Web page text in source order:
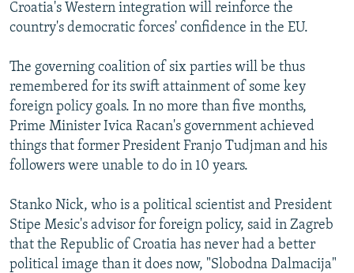
Croatia's Western integration will reinforce the
country's democratic forces' confidence in the EU.
The governing coalition of six parties will be thus
remembered for its swift attainment of some key
foreign policy goals. In no more than five months,
Prime Minister Ivica Racan's government achieved
things that former President Franjo Tudjman and his
followers were unable to do in 10 years.
Stanko Nick, who is a political scientist and President
Stipe Mesic's advisor for foreign policy, said in Zagreb
that the Republic of Croatia has never had a better
political image than it does now, "Slobodna Dalmacija"